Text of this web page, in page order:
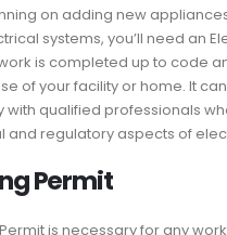
on adding new
systems, you’ll need an
is completed up to code
of your facility or home. It
with qualified professionals
and regulatory aspects of
Permit
is necessary for any